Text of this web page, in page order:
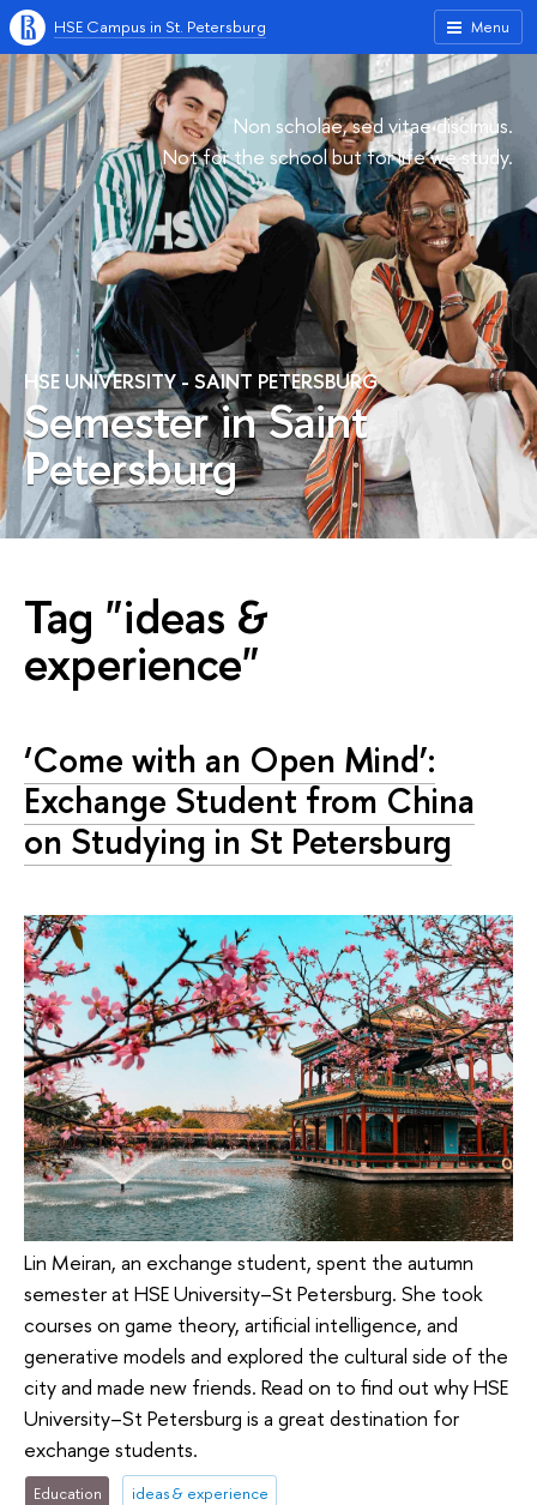
Menu
HSE Campus in St. Petersburg
Non scholae, sed vitae discimus.
Not for the school but for life we study.
HSE UNIVERSITY - SAINT PETERSBURG
Semester in Saint
Petersburg
Tag "ideas &
experience"
‘Come with an Open Mind’:
Exchange Student from China
on Studying in St Petersburg
Lin Meiran, an exchange student, spent the autumn
semester at HSE University–St Petersburg. She took
courses on game theory, artificial intelligence, and
generative models and explored the cultural side of the
city and made new friends. Read on to find out why HSE
University–St Petersburg is a great destination for
exchange students.
Education ideas & experience